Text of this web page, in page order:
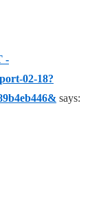
-
02-18?
says: